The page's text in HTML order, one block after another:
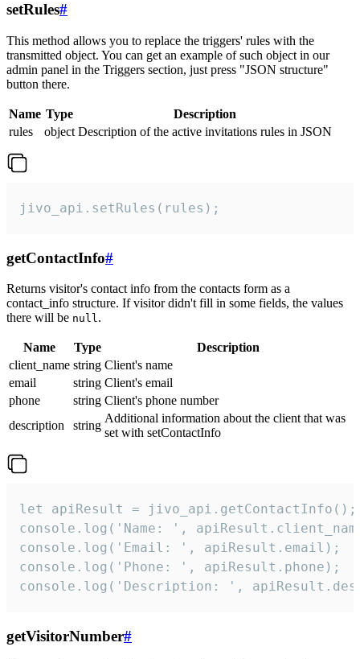
setRules#
This method allows you to replace the triggers' rules with the
transmitted object. You can get an example of such object in our
admin panel in the Triggers section, just press "JSON structure"
button there.
Name Type
Description
rules
object Description of the active invitations rules in JSON
jivo_api.setRules(rules);
getContactInfo#
Returns visitor's contact info from the contacts form as a
contact_info structure. If visitor didn't fill in some fields, the values
there will be null.
Name Type
Description
client_name string Client's name
email
string Client's email
phone
string Client's phone number
description
string
Additional information about the client that was
set with setContactInfo
let apiResult = jivo_api.getContactInfo();
console.log('Name: ',
console.log('Email: ', apiResult.email);
console.log('Phone: ', apiResult.phone);
console.log('Description: ',
getVisitorNumber#